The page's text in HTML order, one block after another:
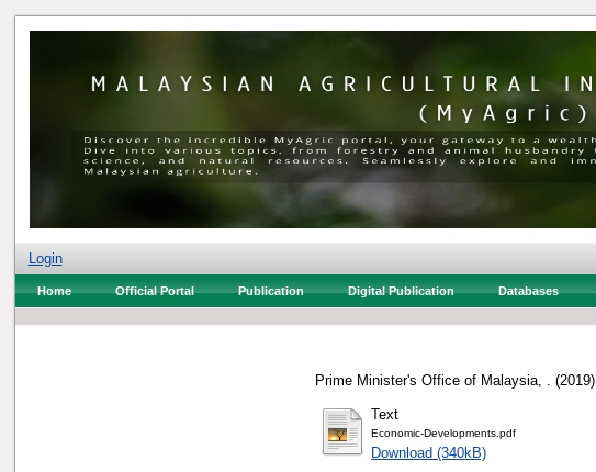
Login
Home Official Portal Publication Digital Publication Databases
Prime Minister's Office of Malaysia, . (2019)
Text
Economic-Developments.pdf
Download (340kB)